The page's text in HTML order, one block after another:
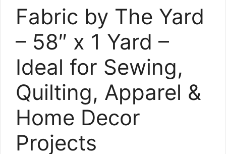
Fabric by The Yard
– 58″ x 1 Yard –
Ideal for Sewing,
Quilting, Apparel &
Home Decor
Projects